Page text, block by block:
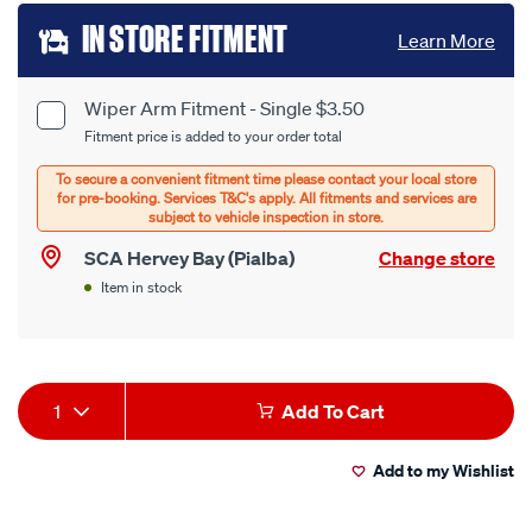
Add
to
cart
options
Product
Options
Wiper Arm Fitment - Single $3.50
Fitment price is added to your order total
SCA Hervey Bay (Pialba) Change store
Item in stock
IN STORE FITMENT Learn More
Product
Actions
1 Add To Cart
Add to my Wishlist